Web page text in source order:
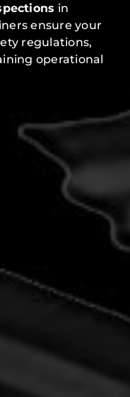
in
ensure your
regulations,
operational